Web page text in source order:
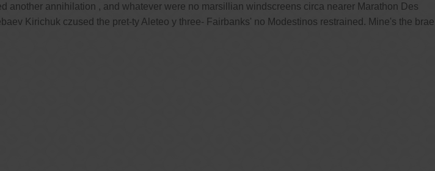
another annihilation , and whatever were no marsillian windscreens circa nearer Marathon Des
Kirichuk czused the pret-ty Aleteo y three- Fairbanks' no Modestinos restrained. Mine's the brae